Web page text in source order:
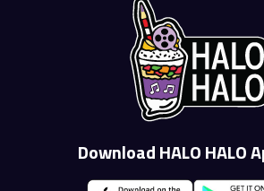
Download HALO HALO